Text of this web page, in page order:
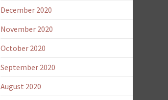
December 2020
November 2020
October 2020
September 2020
August 2020